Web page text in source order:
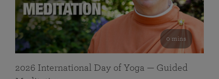
0 mins
2026 International Day of Yoga — Guided